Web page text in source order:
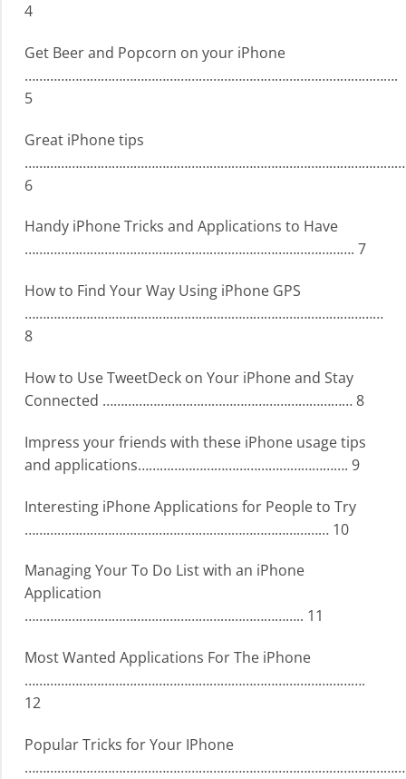
4
Get Beer and Popcorn on your iPhone
………………………………………………………………………………………….
5
Great iPhone tips
6
Handy iPhone Tricks and Applications to Have
………………………………………………………………………………. 7
How to Find Your Way Using iPhone GPS
………………………………………………………………………………………
8
How to Use TweetDeck on Your iPhone and Stay
Connected …………………………………………………………… 8
Impress your friends with these iPhone usage tips
and applications…………………………………………………. 9
Interesting iPhone Applications for People to Try
………………………………………………………………………… 10
Managing Your To Do List with an iPhone
Application
………………………………………………………………….. 11
Most Wanted Applications For The iPhone
………………………………………………………………………………….
12
Popular Tricks for Your IPhone